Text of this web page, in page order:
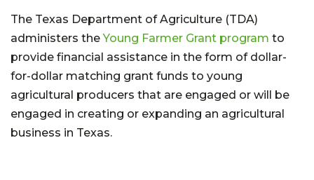
The Texas Department of Agriculture (TDA)
administers theYoung Farmer Grant program to
provide financial assistance in the form of dollar-
for-dollar matching grant funds to young
agricultural producers that are engaged or will be
engaged in creating or expanding an agricultural
business in Texas.